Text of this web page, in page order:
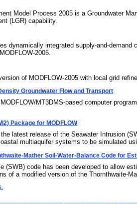
Model Process 2005 is a Groundwater
(LGR) capability.
dynamically integrated supply-and-
2005.
of MODFLOW-2005 with local grid
Groundwater Flow and Transport
MT3DMS-based computer
Package for MODFLOW
latest release of the Seawater Intrusion
multiaquifer systems to be simulated
Mather Soil-Water-Balance Code for
(SWB) code has been developed to allow
of a modified version of the Thornthwaite-